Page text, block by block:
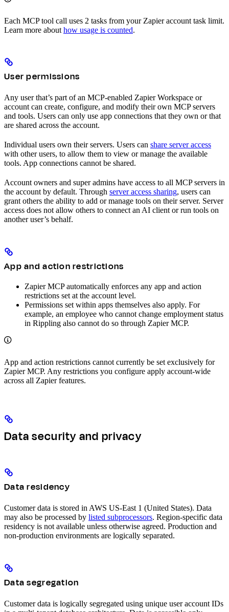
Each MCP tool call uses 2 tasks from your Zapier account task limit.
Learn more about how usage is counted.
User permissions
Any user that’s part of an MCP-enabled Zapier Workspace or
account can create, configure, and modify their own MCP servers
and tools. Users can only use app connections that they own or that
are shared across the account.
Individual users own their servers. Users can share server access
with other users, to allow them to view or manage the available
tools. App connections cannot be shared.
Account owners and super admins have access to all MCP servers in
the account by default. Through server access sharing, users can
grant others the ability to add or manage tools on their server. Server
access does not allow others to connect an AI client or run tools on
another user’s behalf.
App and action restrictions
Zapier MCP automatically enforces any app and action
restrictions set at the account level.
Permissions set within apps themselves also apply. For
example, an employee who cannot change employment status
in Rippling also cannot do so through Zapier MCP.
App and action restrictions cannot currently be set exclusively for
Zapier MCP. Any restrictions you configure apply account-wide
across all Zapier features.
Data security and privacy
Data residency
Customer data is stored in AWS US-East 1 (United States). Data
may also be processed by listed subprocessors. Region-specific data
residency is not available unless otherwise agreed. Production and
non-production environments are logically separated.
Data segregation
Customer data is logically segregated using unique user account IDs